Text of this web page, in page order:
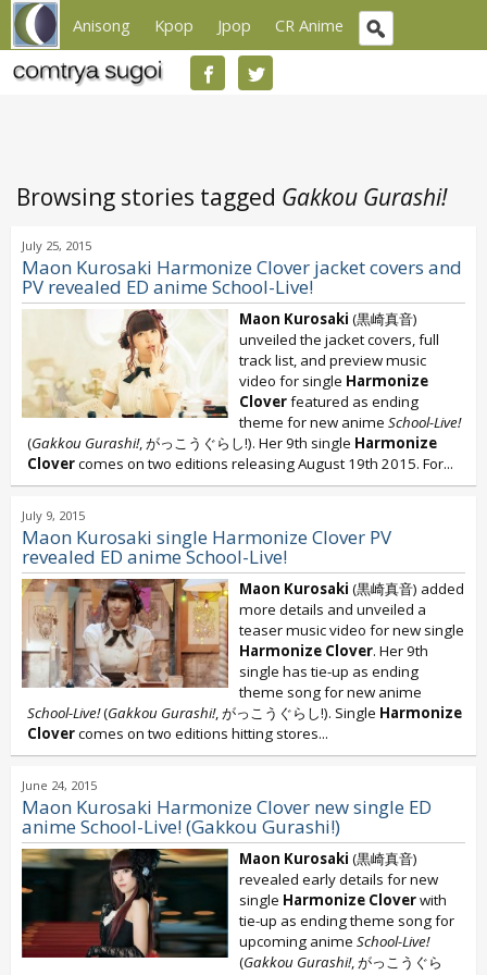
Anisong Kpop Jpop CR Anime
Browsing stories tagged Gakkou Gurashi!
July 25, 2015
Maon Kurosaki Harmonize Clover jacket covers and
PV revealed ED anime School-Live!
Maon Kurosaki (黒崎真音)
unveiled the jacket covers, full
track list, and preview music
video for single Harmonize
Cloverfeatured as ending
theme for new anime School-Live!
(Gakkou Gurashi!, がっこうぐらし!). Her 9th single Harmonize
Clovercomes on two editions releasing August 19th 2015. For...
July 9, 2015
Maon Kurosaki single Harmonize Clover PV
revealed ED anime School-Live!
Maon Kurosaki (黒崎真音) added
more details and unveiled a
teaser music video for new single
Harmonize Clover. Her 9th
single has tie-up as ending
theme song for new anime
School-Live!(Gakkou Gurashi!, がっこうぐらし!). Single Harmonize
Clovercomes on two editions hitting stores...
June 24, 2015
Maon Kurosaki Harmonize Clover new single ED
anime School-Live! (Gakkou Gurashi!)
Maon Kurosaki (黒崎真音)
revealed early details for new
single Harmonize Cloverwith
tie-up as ending theme song for
upcoming anime School-Live!
(Gakkou Gurashi!, がっこうぐら